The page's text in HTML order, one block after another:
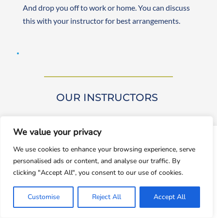
We value your privacy
We use cookies to enhance your browsing experience, serve
personalised ads or content, and analyse our traffic. By
clicking "Accept All", you consent to our use of cookies.
Customise Reject All Accept All
window.dataLayer = window.dataLayer || []; function gtag()
{dataLayer.push(arguments);} gtag('js', new
Date());gtag('config', 'UA-143928212-1');
Decline
And drop you off to work or home. You can discuss
this with your instructor for best arrangements.
OUR INSTRUCTORS
Our driving instructors are approved by DVSA
(Approved Driving Instructors or ADIs). They are
experienced and friendly, teaching learners from
beginner to advanced levels. Both male and female